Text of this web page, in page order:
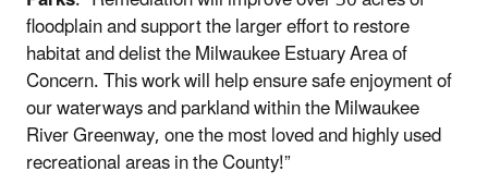
floodplain and support the larger effort to restore
habitat and delist the Milwaukee Estuary Area of
Concern. This work will help ensure safe enjoyment of
our waterways and parkland within the Milwaukee
River Greenway, one the most loved and highly used
recreational areas in the County!”